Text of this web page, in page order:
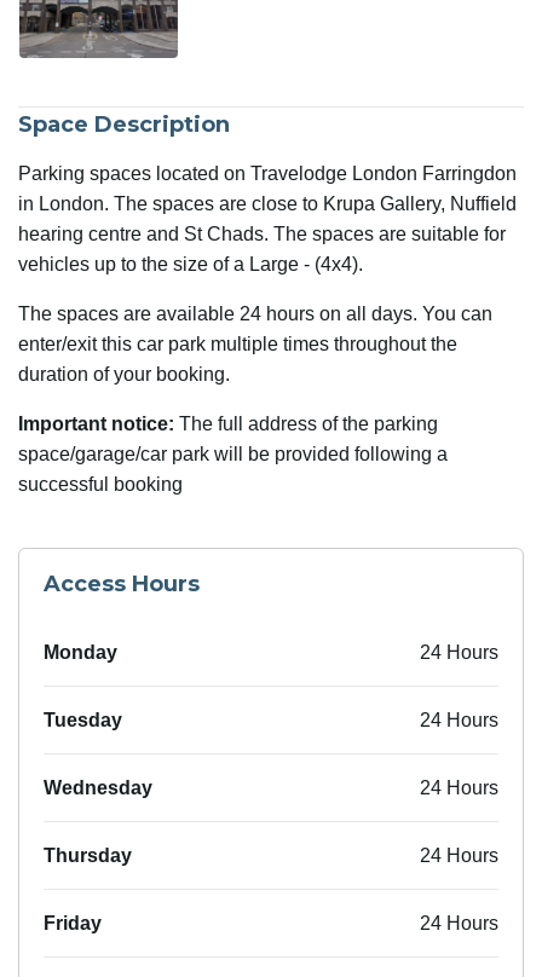
Space Description
Parking spaces located on Travelodge London Farringdon
in London. The spaces are close to Krupa Gallery, Nuffield
hearing centre and St Chads. The spaces are suitable for
vehicles up to the size of a Large - (4x4).
The spaces are available 24 hours on all days. You can
enter/exit this car park multiple times throughout the
duration of your booking.
Important notice: The full address of the parking
space/garage/car park will be provided following a
successful booking
Access Hours
Monday 24 Hours
Tuesday 24 Hours
Wednesday 24 Hours
Thursday 24 Hours
Friday 24 Hours